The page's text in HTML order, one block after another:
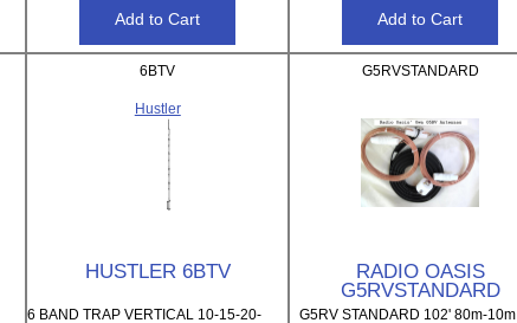
6BTV
Hustler
HUSTLER 6BTV
6 BAND TRAP VERTICAL 10-15-20-
G5RVSTANDARD
RADIO OASIS
G5RVSTANDARD
G5RV STANDARD 102' 80m-10m